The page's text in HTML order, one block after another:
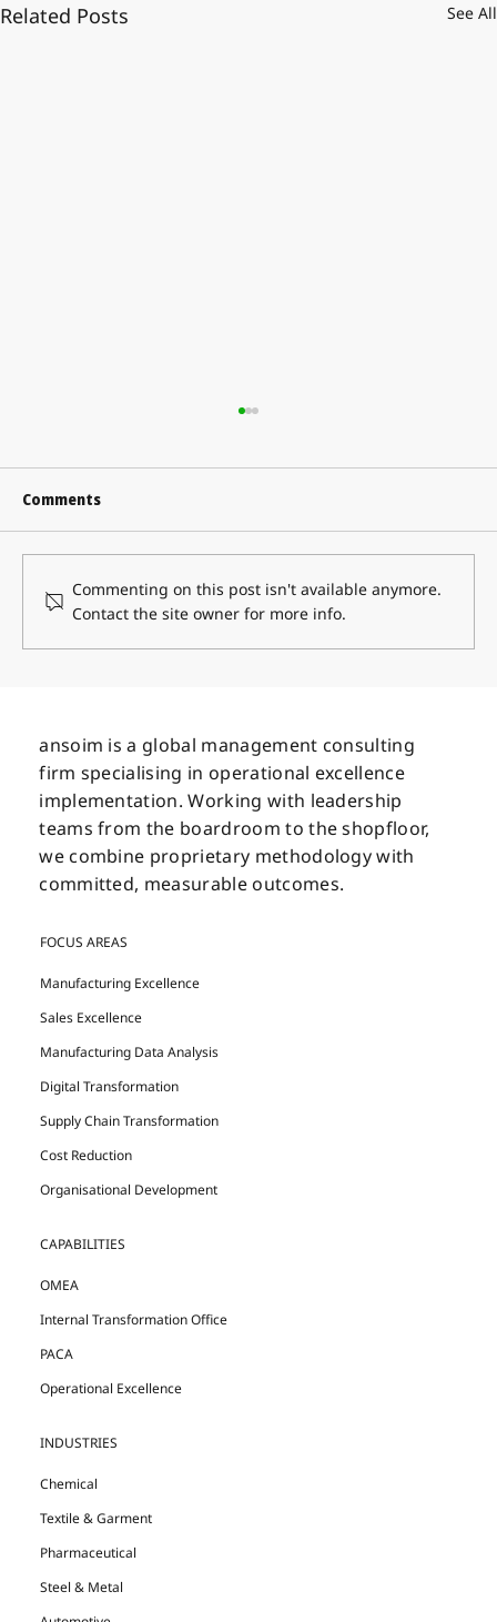
Related Posts See All
Comments
Commenting on this post isn't available anymore.
Contact the site owner for more info.
ansoim is a global management consulting
firm specialising in operational excellence
implementation. Working with leadership
teams from the boardroom to the shopfloor,
we combine proprietary methodology with
committed, measurable outcomes.
FOCUS AREAS
Manufacturing Excellence
Supply Chain Transformation
Sales Excellence
Cost Reduction
Manufacturing Data Analysis
Organisational Development
Digital Transformation
INDUSTRIES
Chemical
Textile & Garment
Pharmaceutical
Steel & Metal
CAPABILITIES
OMEA
PACA
Internal Transformation Office
Operational Excellence